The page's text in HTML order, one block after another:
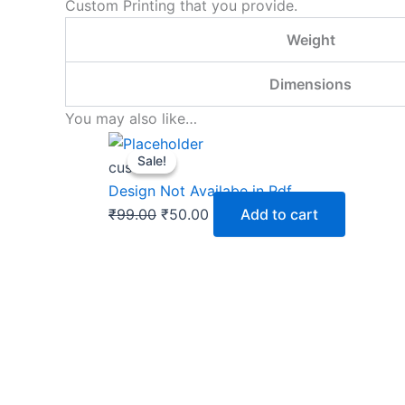
Custom Printing that you provide.
Weight
Dimensions
You may also like…
Sale!
Sale!
custom
Design Not Availabe in Pdf
₹99.00
Original
price
was:
₹99.00.
₹50.00
is:
₹50.00.Add to cart